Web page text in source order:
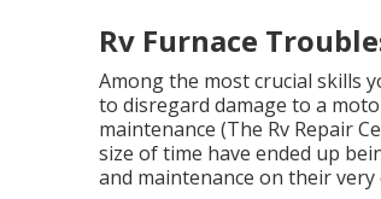
Rv Furnace
Among the most crucial skills
to disregard damage to a
maintenance (The Rv Repair
size of time have ended up
and maintenance on their